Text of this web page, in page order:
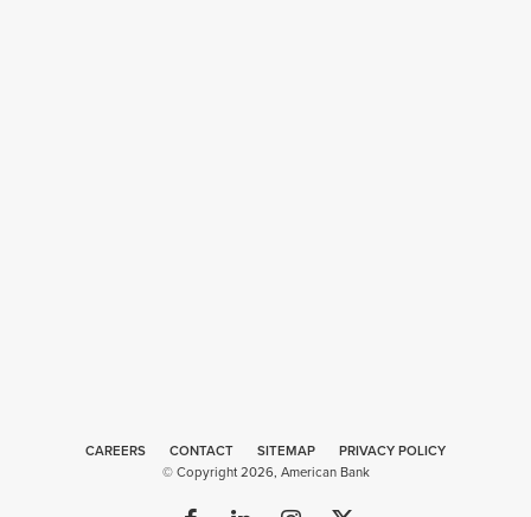
CAREERS CONTACT SITEMAP
PRIVACY POLICY
© Copyright 2026, American Bank
Web
Design